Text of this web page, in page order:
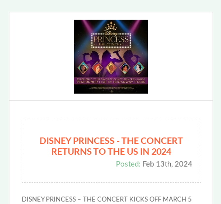
DISNEY PRINCESS - THE CONCERT
RETURNS TO THE US IN 2024
Posted: Feb 13th, 2024
DISNEY PRINCESS – THE CONCERT KICKS OFF MARCH 5